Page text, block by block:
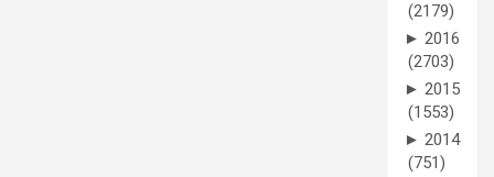
(2179)
► 2016
(2703)
► 2015
(1553)
► 2014
(751)